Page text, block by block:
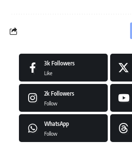
3k Followers
Like
2k Followers
Follow
WhatsApp
Follow